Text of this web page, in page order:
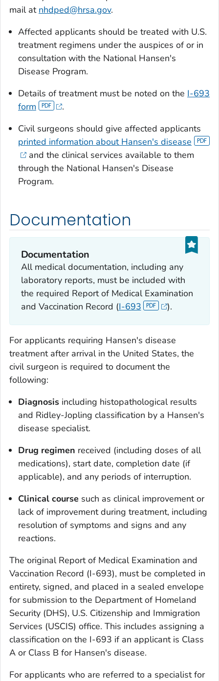
mail at nhdped@hrsa.gov.
Affected applicants should be treated with U.S.
treatment regimens under the auspices of or in
consultation with the National Hansen's
Disease Program.
Details of treatment must be noted on the I-693
form
.
Civil surgeons should give affected applicants
printed information about Hansen's disease
and the clinical services available to them
through the National Hansen's Disease
Program.
Documentation
Documentation
All medical documentation, including any
laboratory reports, must be included with
the required Report of Medical Examination
and Vaccination Record (I-693 ).
For applicants requiring Hansen's disease
treatment after arrival in the United States, the
civil surgeon is required to document the
following:
Diagnosis including histopathological results
and Ridley-Jopling classification by a Hansen's
disease specialist.
Drug regimen received (including doses of all
medications), start date, completion date (if
applicable), and any periods of interruption.
Clinical course such as clinical improvement or
lack of improvement during treatment, including
resolution of symptoms and signs and any
reactions.
The original Report of Medical Examination and
Vaccination Record (I-693), must be completed in
entirety, signed, and placed in a sealed envelope
for submission to the Department of Homeland
Security (DHS), U.S. Citizenship and Immigration
Services (USCIS) office. This includes assigning a
classification on the I-693 if an applicant is Class
A or Class B for Hansen's disease.
For applicants who are referred to a specialist for